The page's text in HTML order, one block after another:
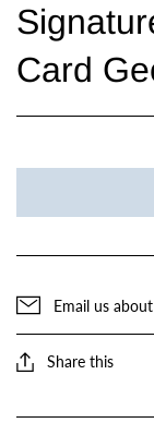
Card
Email us
Share this